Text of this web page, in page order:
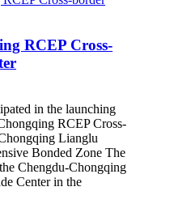
RCEP Cross-
in the launching
RCEP Cross-
Lianglu
Bonded Zone The
Chengdu-Chongqing
Center in the